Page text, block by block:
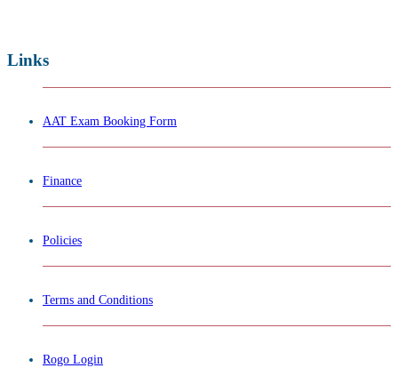
Links
AAT Exam Booking Form
Finance
Policies
Terms and Conditions
Rogo Login